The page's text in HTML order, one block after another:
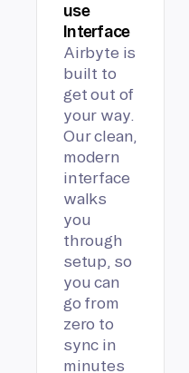
use
Interface
Airbyte is
built to
get out of
your way.
Our clean,
modern
interface
walks
you
through
setup, so
you can
go from
zero to
sync in
minutes